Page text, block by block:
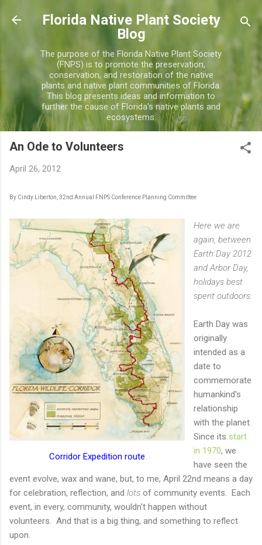
Skip to main content
Florida Native Plant Society
Blog
The purpose of the Florida Native Plant Society
(FNPS) is to promote the preservation,
conservation, and restoration of the native
plants and native plant communities of Florida.
This blog presents ideas and information to
further the cause of Florida's native plants and
ecosystems.
An Ode to Volunteers
April 26, 2012
By Cindy Liberton, 32nd Annual FNPS Conference Planning Committee
Corridor Expedition route
Here we are
again, between
Earth Day 2012
and Arbor Day,
holidays best
spent outdoors.
Earth Day was
originally
intended as a
date to
commemorate
humankind's
relationship
with the planet.
Since its start
in 1970, we
have seen the
event evolve, wax and wane, but, to me, April 22nd means a day
for celebration, reflection, and lots of community events. Each
event, in every, community, wouldn't happen without
volunteers. And that is a big thing, and something to reflect
upon.